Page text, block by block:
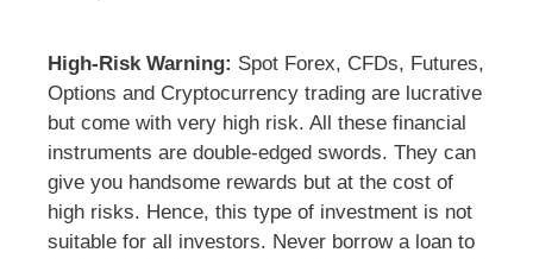
High-Risk Warning: Spot Forex, CFDs, Futures,
Options and Cryptocurrency trading are lucrative
but come with very high risk. All these financial
instruments are double-edged swords. They can
give you handsome rewards but at the cost of
high risks. Hence, this type of investment is not
suitable for all investors. Never borrow a loan to